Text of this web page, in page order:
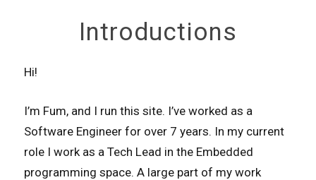
Introductions
Hi!
I’m Fum, and I run this site. I’ve worked as a
Software Engineer for over 7 years. In my current
role I work as a Tech Lead in the Embedded
programming space. A large part of my work